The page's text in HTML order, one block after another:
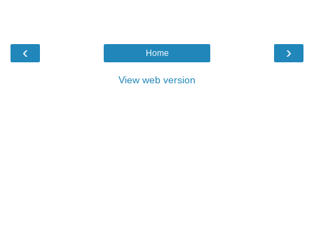
‹ ›
Home
View web version